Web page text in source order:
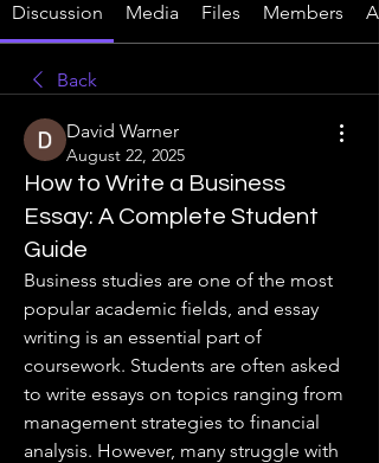
Discussion Media Files Members
Back
David Warner
August 22, 2025
How to Write a Business
Essay: A Complete Student
Guide
Business studies are one of the most
popular academic fields, and essay
writing is an essential part of
coursework. Students are often asked
to write essays on topics ranging from
management strategies to financial
analysis. However, many struggle with